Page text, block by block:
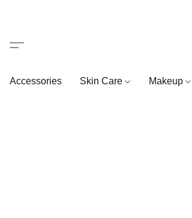
Accessories Skin Care Makeup